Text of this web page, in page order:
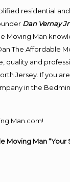
residential
Dan Vernay
Moving Man
The Affordable
quality and
Jersey. If you
in the
Man.com!
Moving Man “Your